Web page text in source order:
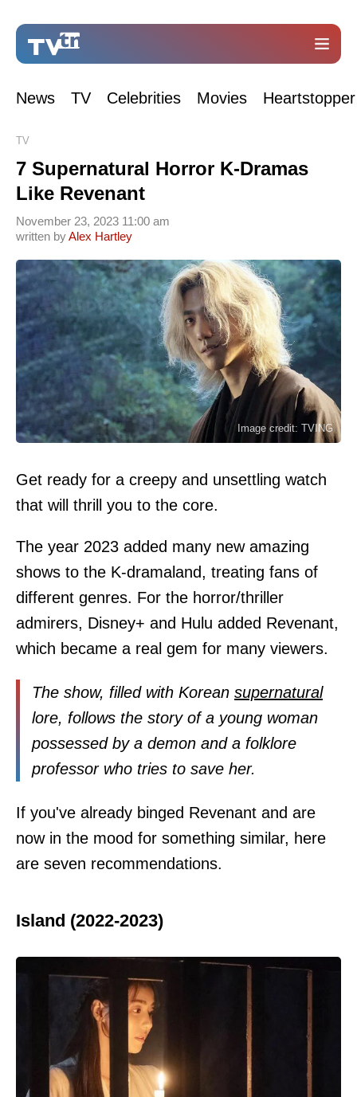
News TV Celebrities Movies Heartstopper
TV
7 Supernatural Horror K-Dramas
Like Revenant
written byAlex Hartley
November 23, 2023 11:00 am
Image credit: TVING
Get ready for a creepy and unsettling watch
that will thrill you to the core.
The year 2023 added many new amazing
shows to the K-dramaland, treating fans of
different genres. For the horror/thriller
admirers, Disney+ and Hulu added Revenant,
which became a real gem for many viewers.
The show, filled with Korean supernatural
lore, follows the story of a young woman
possessed by a demon and a folklore
professor who tries to save her.
If you've already binged Revenant and are
now in the mood for something similar, here
are seven recommendations.
Island (2022-2023)